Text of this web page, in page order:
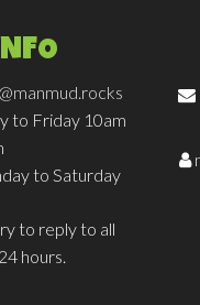
to Friday 10am
to Saturday
to reply to all
hours.